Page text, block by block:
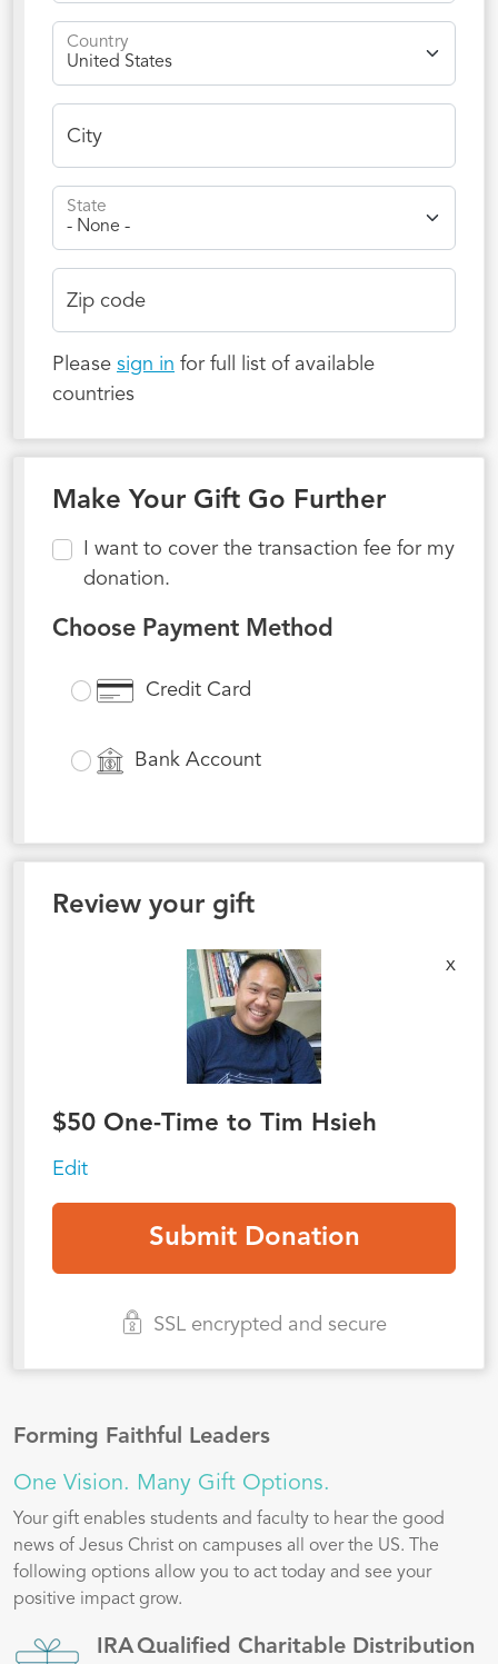
Country
City
State
Zip code
Please sign in for full list of available
countries
Make Your Gift Go Further
I want to cover the transaction fee for my
donation.
Choose Payment Method
Credit Card
Bank Account
Review your gift
$50 One-Time to Tim Hsieh
Edit
x
SSL encrypted and secure
Forming Faithful Leaders
One Vision. Many Gift Options.
Your gift enables students and faculty to hear the good
news of Jesus Christ on campuses all over the US. The
following options allow you to act today and see your
positive impact grow.
Image IRA Qualified Charitable Distribution